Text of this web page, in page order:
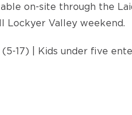
on-site through the
Lockyer Valley weekend.
17) | Kids under five